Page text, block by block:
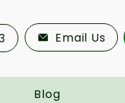
Email Us
Blog